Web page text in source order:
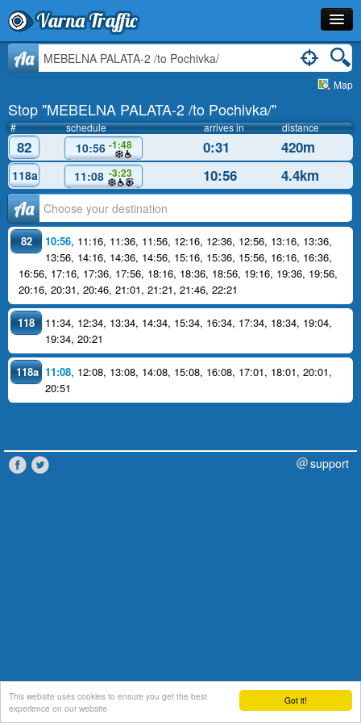
Got it!
This website uses cookies to ensure you get the best
experience on our website
Varna Traffic
Stop
Schedule
Journey Planner
Info
Aa
Map
Stop "MEBELNA PALATA-2 /to Pochivka/"
# schedule arrives in distance
82 10:56 -1:48 0:31 420m
118a 11:08 -3:23 10:56 4.4km
Аа
82 10:56, 11:16, 11:36, 11:56, 12:16, 12:36, 12:56, 13:16, 13:36,
13:56, 14:16, 14:36, 14:56, 15:16, 15:36, 15:56, 16:16, 16:36,
16:56, 17:16, 17:36, 17:56, 18:16, 18:36, 18:56, 19:16, 19:36, 19:56,
20:16, 20:31, 20:46, 21:01, 21:21, 21:46, 22:21
118 11:34, 12:34, 13:34, 14:34, 15:34, 16:34, 17:34, 18:34, 19:04,
19:34, 20:21
118a 11:08, 12:08, 13:08, 14:08, 15:08, 16:08, 17:01, 18:01, 20:01,
20:51
support